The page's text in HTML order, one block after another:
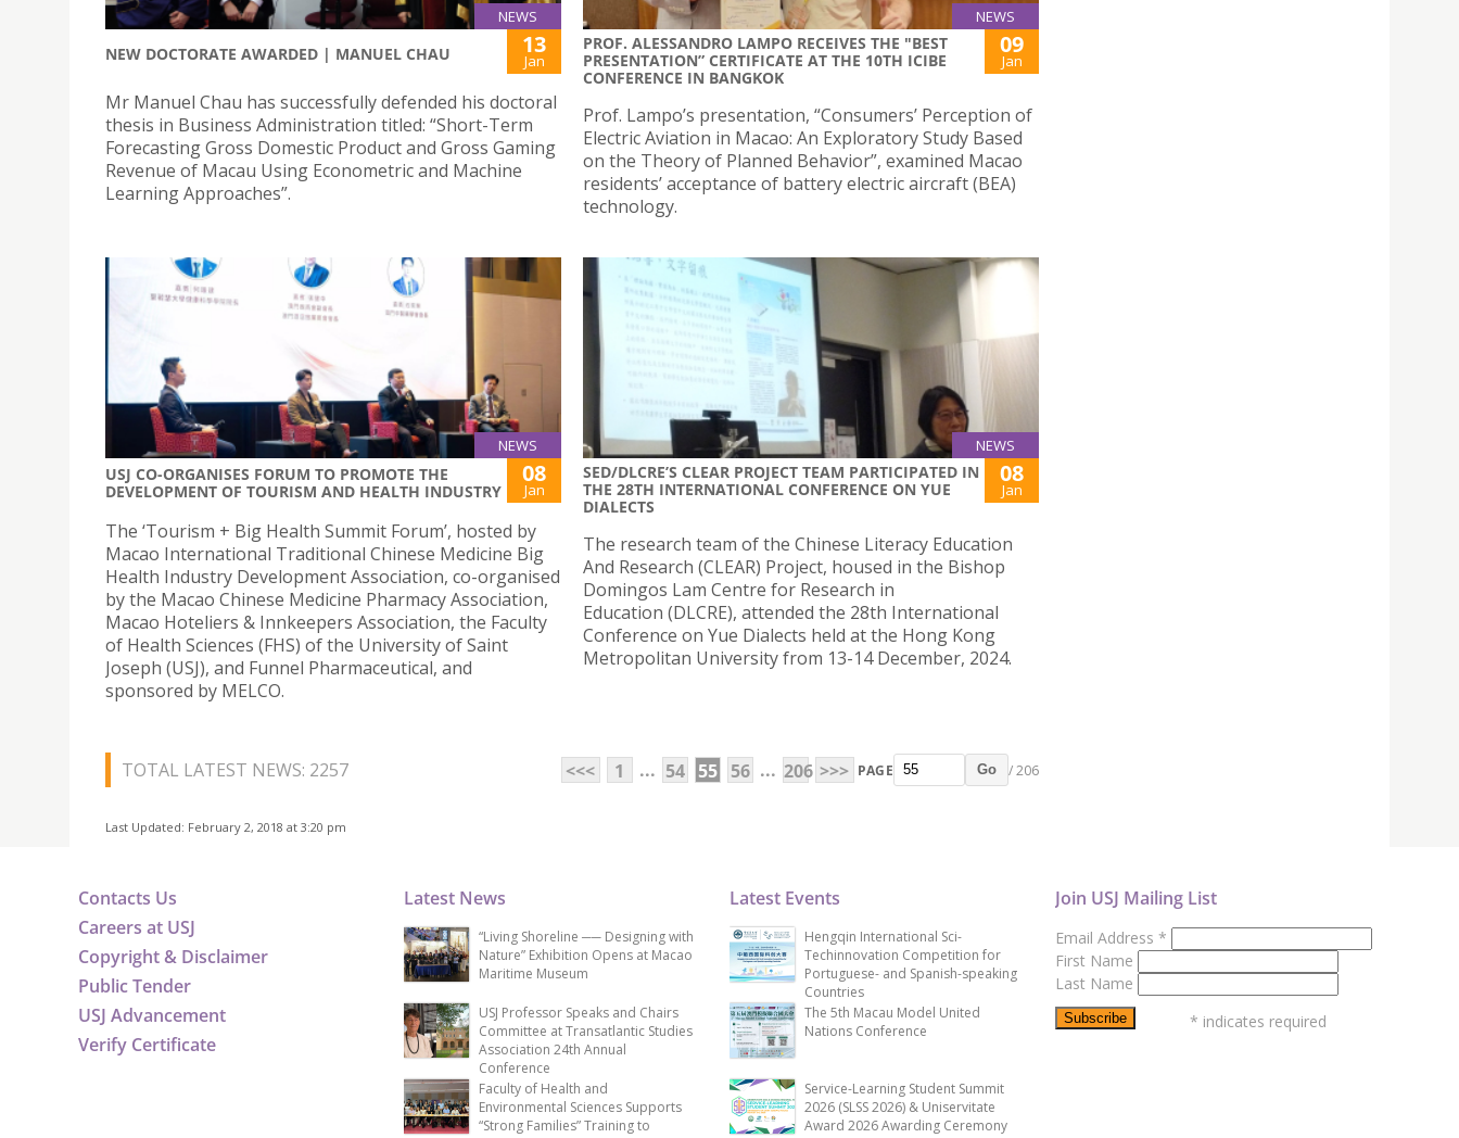
NEWS
NEW DOCTORATE AWARDED | MANUEL CHAU 13
Jan
Mr Manuel Chau has successfully defended his doctoral
thesis in Business Administration titled: “Short-Term
Forecasting Gross Domestic Product and Gross Gaming
Revenue of Macau Using Econometric and Machine
Learning Approaches”.
NEWS
PROF. ALESSANDRO LAMPO RECEIVES THE "BEST
PRESENTATION” CERTIFICATE AT THE 10TH ICIBE
CONFERENCE IN BANGKOK
09
Jan
Prof. Lampo’s presentation, “Consumers’ Perception of
Electric Aviation in Macao: An Exploratory Study Based
on the Theory of Planned Behavior”, examined Macao
residents’ acceptance of battery electric aircraft (BEA)
technology.
NEWS
USJ CO-ORGANISES FORUM TO PROMOTE THE
DEVELOPMENT OF TOURISM AND HEALTH INDUSTRY
08
Jan
The ‘Tourism + Big Health Summit Forum’, hosted by
Macao International Traditional Chinese Medicine Big
Health Industry Development Association, co-organised
by the Macao Chinese Medicine Pharmacy Association,
Macao Hoteliers & Innkeepers Association, the Faculty
of Health Sciences (FHS) of the University of Saint
Joseph (USJ), and Funnel Pharmaceutical, and
sponsored by MELCO.
NEWS
SED/DLCRE’S CLEAR PROJECT TEAM PARTICIPATED IN
THE 28TH INTERNATIONAL CONFERENCE ON YUE
DIALECTS
08
Jan
The research team of the Chinese Literacy Education
And Research (CLEAR) Project, housed in the Bishop
Domingos Lam Centre for Research in
Education (DLCRE), attended the 28th International
Conference on Yue Dialects held at the Hong Kong
Metropolitan University from 13-14 December, 2024.
TOTAL LATEST NEWS: 2257 <<< 1 ... 54 55 56 ... 206 >>> PAGE Go / 206
Last Updated: February 2, 2018 at 3:20 pm
Contacts Us
Careers at USJ
Copyright & Disclaimer
Public Tender
USJ Advancement
Verify Certificate
Latest News
“Living Shoreline ── Designing with
Nature” Exhibition Opens at Macao
Maritime Museum
USJ Professor Speaks and Chairs
Committee at Transatlantic Studies
Association 24th Annual
Conference
Faculty of Health and
Environmental Sciences Supports
“Strong Families” Training to
Latest Events
Hengqin International Sci-
Techinnovation Competition for
Portuguese- and Spanish-speaking
Countries
The 5th Macau Model United
Nations Conference
Service-Learning Student Summit
2026 (SLSS 2026) & Uniservitate
Award 2026 Awarding Ceremony
Join USJ Mailing List
Email Address *
First Name
Last Name
* indicates required